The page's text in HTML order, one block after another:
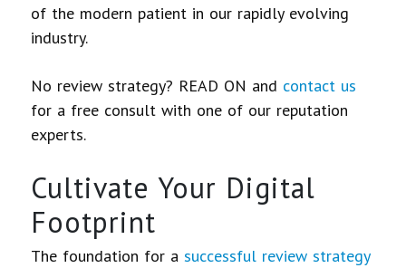
of the modern patient in our rapidly evolving
industry.
No review strategy? READ ON and contact us
for a free consult with one of our reputation
experts.
Cultivate Your Digital
Footprint
The foundation for asuccessful review strategy